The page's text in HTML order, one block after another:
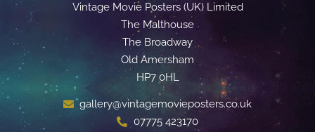
Vintage Movie Posters (UK) Limited
The Malthouse
The Broadway
Old Amersham
HP7 0HL
gallery@vintagemovieposters.co.uk
07775 423170